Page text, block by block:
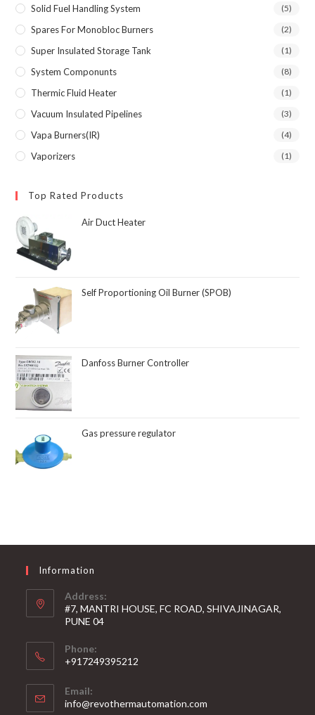
Solid Fuel Handling System (5)
Spares For Monobloc Burners (2)
Super Insulated Storage Tank (1)
System Componunts (8)
Thermic Fluid Heater (1)
Vacuum Insulated Pipelines (3)
Vapa Burners(IR) (4)
Vaporizers (1)
Top Rated Products
Air Duct Heater
Self Proportioning Oil Burner (SPOB)
Danfoss Burner Controller
Gas pressure regulator
Information
Address:
#7, MANTRI HOUSE, FC ROAD, SHIVAJINAGAR,
PUNE 04
Phone:
+917249395212
Email:
info@revothermautomation.com